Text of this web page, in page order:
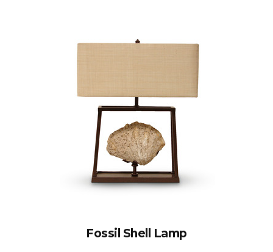
Fossil Shell Lamp